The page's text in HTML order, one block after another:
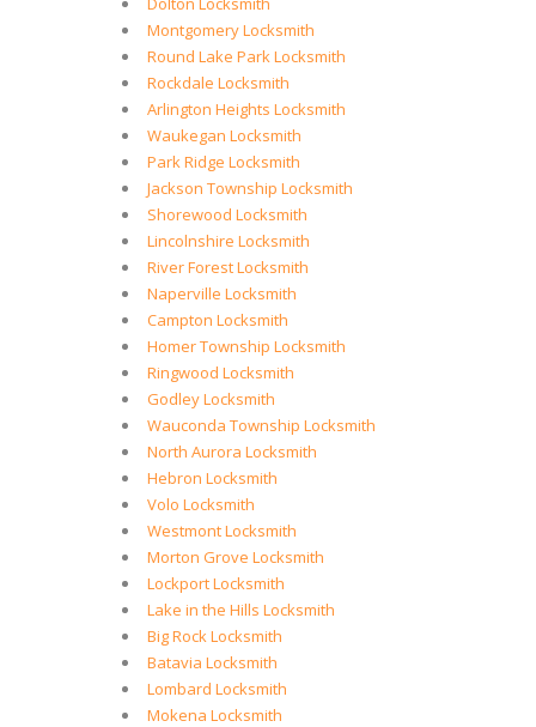
Montgomery Locksmith
Round Lake Park Locksmith
Rockdale Locksmith
Arlington Heights Locksmith
Waukegan Locksmith
Park Ridge Locksmith
Jackson Township Locksmith
Shorewood Locksmith
Lincolnshire Locksmith
River Forest Locksmith
Naperville Locksmith
Campton Locksmith
Homer Township Locksmith
Ringwood Locksmith
Godley Locksmith
Wauconda Township Locksmith
North Aurora Locksmith
Hebron Locksmith
Volo Locksmith
Westmont Locksmith
Morton Grove Locksmith
Lockport Locksmith
Lake in the Hills Locksmith
Big Rock Locksmith
Batavia Locksmith
Lombard Locksmith
Mokena Locksmith